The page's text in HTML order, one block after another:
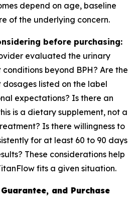
depend on age, baseline
of the underlying concern.
before purchasing:
evaluated the urinary
beyond BPH? Are the
listed on the label
expectations? Is there an
is a dietary supplement, not a
Is there willingness to
for at least 60 to 90 days
These considerations help
fits a given situation.
and Purchase